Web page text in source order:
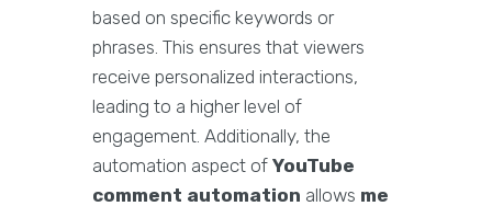
based on specific keywords or
phrases. This ensures that viewers
receive personalized interactions,
leading to a higher level of
engagement. Additionally, the
automation aspect of YouTube
comment automation allows me